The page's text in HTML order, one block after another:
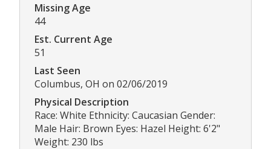
Missing Age
44
Est. Current Age
51
Last Seen
Columbus, OH on 02/06/2019
Physical Description
Race: White Ethnicity: Caucasian Gender:
Male Hair: Brown Eyes: Hazel Height: 6'2"
Weight: 230 lbs